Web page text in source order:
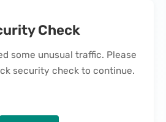
Check
some unusual traffic. Please
security check to continue.